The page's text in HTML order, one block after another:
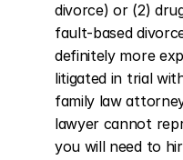
divorce) or (2)
fault-based
definitely more
litigated in trial
family law
lawyer cannot
you will need to